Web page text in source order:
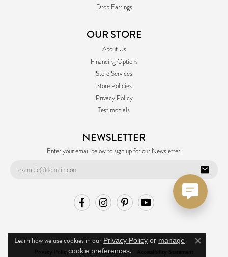
Drop Earrings
OUR STORE
About Us
Financing Options
Store Services
Store Policies
Privacy Policy
Testimonials
NEWSLETTER
Enter your email below to sign up for our Newsletter.
Privacy Policy Terms & Conditions Accessibility Statement
Learn how we use cookies in our Privacy Policy or manage
cookie preferences.
Close